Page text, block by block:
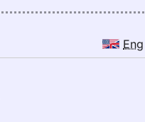
Eng